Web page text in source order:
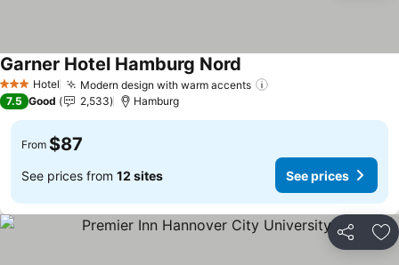
3 StarsHotel Modern design with warm accents
Garner Hotel Hamburg Nord See prices
7.5 Good 2,533 Hamburg
From $87
See prices from 12 sites See prices
Share